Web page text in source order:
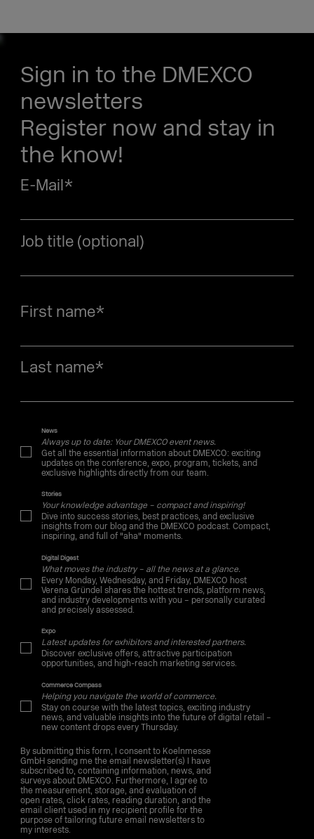
Sign in to the DMEXCO
newsletters
Register now and stay in
the know!
E-Mail*
Job title (optional)
First name*
Last name*
News
Always up to date: Your DMEXCO event news.
Get all the essential information about DMEXCO: exciting
updates on the conference, expo, program, tickets, and
exclusive highlights directly from our team.
Stories
Your knowledge advantage – compact and inspiring!
Dive into success stories, best practices, and exclusive
insights from our blog and the DMEXCO podcast. Compact,
inspiring, and full of "aha" moments.
Digital Digest
What moves the industry – all the news at a glance.
Every Monday, Wednesday, and Friday, DMEXCO host
Verena Gründel shares the hottest trends, platform news,
and industry developments with you – personally curated
and precisely assessed.
Expo
Latest updates for exhibitors and interested partners.
Discover exclusive offers, attractive participation
opportunities, and high-reach marketing services.
Commerce Compass
Helping you navigate the world of commerce.
Stay on course with the latest topics, exciting industry
news, and valuable insights into the future of digital retail –
new content drops every Thursday.
By submitting this form, I consent to Koelnmesse
GmbH sending me the email newsletter(s) I have
subscribed to, containing information, news, and
surveys about DMEXCO. Furthermore, I agree to
the measurement, storage, and evaluation of
open rates, click rates, reading duration, and the
email client used in my recipient profile for the
purpose of tailoring future email newsletters to
my interests.